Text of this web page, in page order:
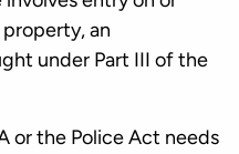
an
under Part III of the
or the Police Act needs